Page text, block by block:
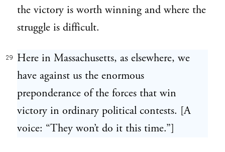
the victory is worth winning and where the
struggle is difficult.
29
Here in Massachusetts, as elsewhere, we
have against us the enormous
preponderance of the forces that win
victory in ordinary political contests. [A
voice: “They won’t do it this time.”]